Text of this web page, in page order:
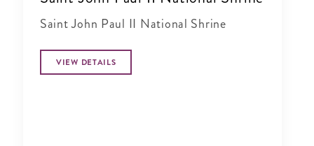
Saint John Paul II National Shrine
VIEW DETAILS